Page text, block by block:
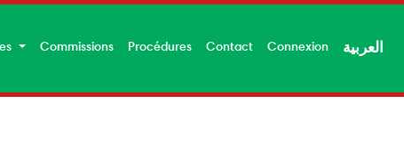
Commissions Procédures Contact Connexion العربية